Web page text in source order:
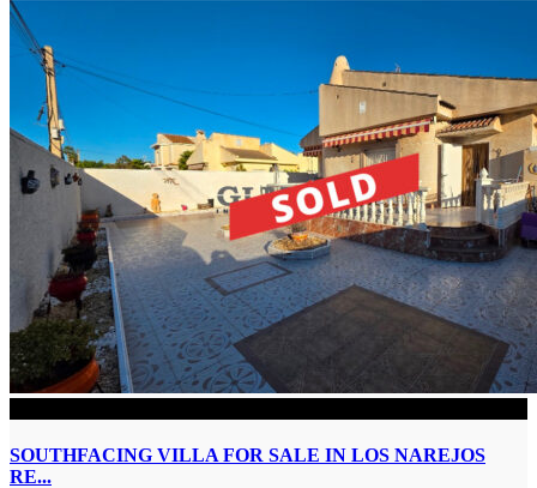
SOUTHFACING VILLA FOR SALE IN LOS NAREJOS
RE...